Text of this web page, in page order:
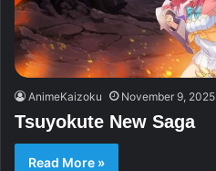
AnimeKaizoku November 9, 2025
Tsuyokute New Saga
Read More »